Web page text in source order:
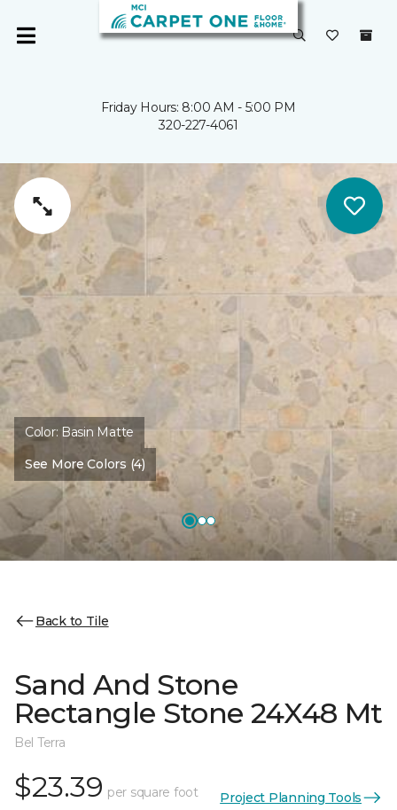
Friday Hours: 8:00 AM - 5:00 PM
320-227-4061
Color: Basin Matte
See More Colors (4)
Back to Tile
Sand And Stone
Rectangle Stone 24X48 Mt
Bel Terra
$23.39 per square foot Project Planning Tools